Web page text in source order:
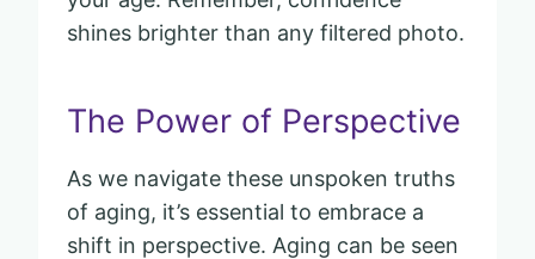
shines brighter than any filtered photo.
The Power of Perspective
As we navigate these unspoken truths
of aging, it’s essential to embrace a
shift in perspective. Aging can be seen